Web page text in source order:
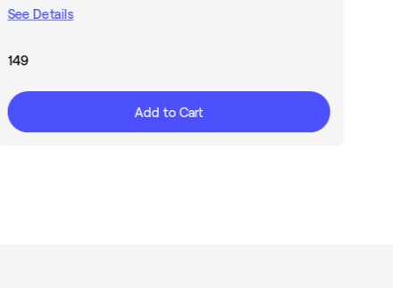
See Details
149
Add to Cart